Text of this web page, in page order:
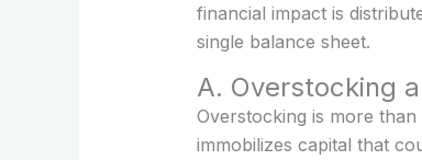
financial impact is
single balance sheet.
A. Overstocking
Overstocking is more
immobilizes capital that